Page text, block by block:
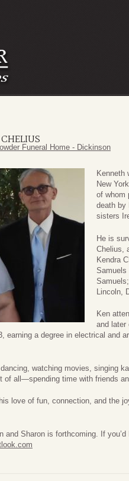
Funeral Home - Dickinson
Kenneth
New
of whom
death by
sisters
He is
Chelius,
Kendra
Samuels
Lincoln,
Ken
and later
earning a degree in electrical and
watching movies, singing
of all—spending time with friends
love of fun, connection, and the
and Sharon is forthcoming. If